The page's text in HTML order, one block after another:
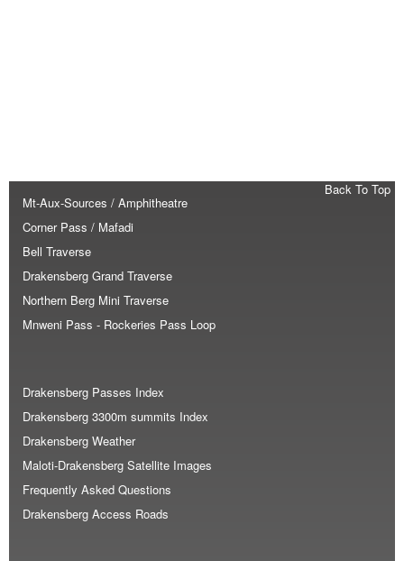
Back To Top
Mt-Aux-Sources / Amphitheatre
Corner Pass / Mafadi
Bell Traverse
Drakensberg Grand Traverse
Northern Berg Mini Traverse
Mnweni Pass - Rockeries Pass Loop
Drakensberg Passes Index
Drakensberg 3300m summits Index
Drakensberg Weather
Maloti-Drakensberg Satellite Images
Frequently Asked Questions
Drakensberg Access Roads